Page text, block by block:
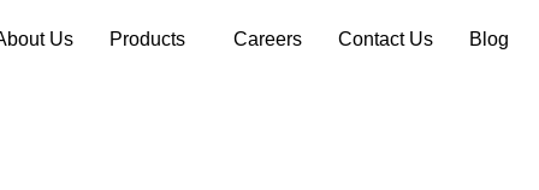
Us Products Careers Contact Us Blog